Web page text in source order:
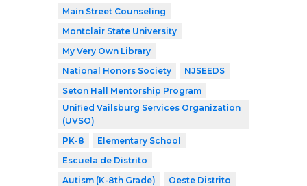
Main Street Counseling
Montclair State University
My Very Own Library
National Honors Society
NJSEEDS
Seton Hall Mentorship Program
Unified Vailsburg Services Organization
(UVSO)
PK-8
Elementary School
Escuela de Distrito
Autism (K-8th Grade)
Oeste Distrito